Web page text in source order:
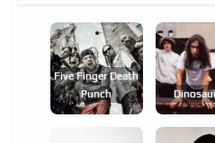
Five Finger Death
Punch